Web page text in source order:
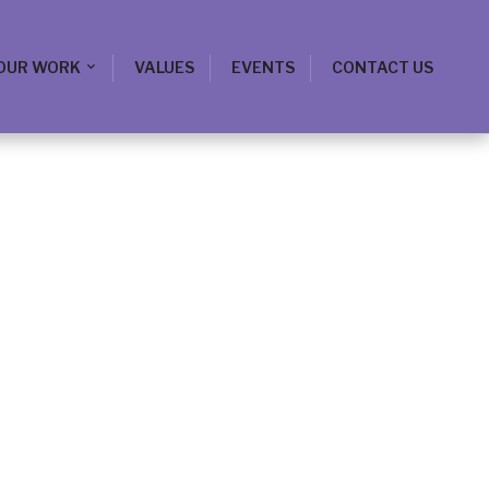
WORK VALUES EVENTS CONTACT US